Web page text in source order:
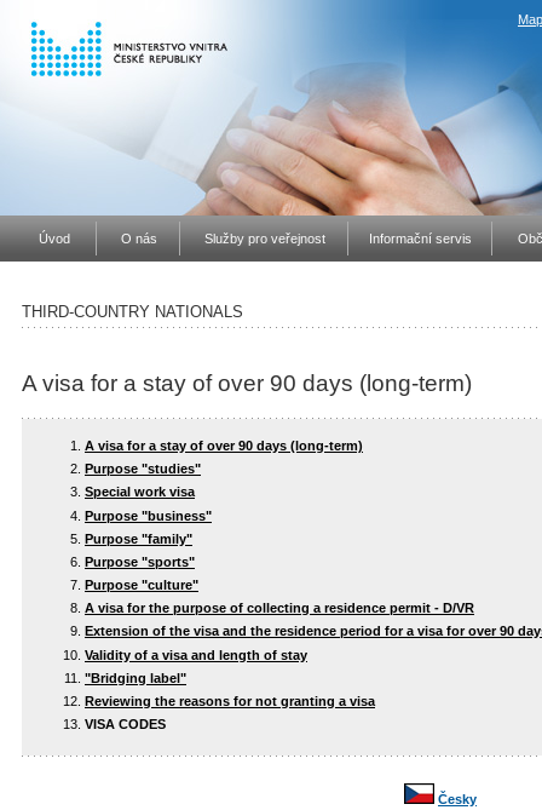
Úvod O nás Služby pro veřejnost Informační servis
THIRD-COUNTRY NATIONALS
A visa for a stay of over 90 days (long-term)
A visa for a stay of over 90 days (long-term)
Purpose "studies"
Special work visa
Purpose "business"
Purpose "family"
Purpose "sports"
Purpose "culture"
A visa for the purpose of collecting a residence permit - D/VR
Extension of the visa and the residence period for a visa for over 90
Validity of a visa and length of stay
"Bridging label"
Reviewing the reasons for not granting a visa
VISA CODES
Česky